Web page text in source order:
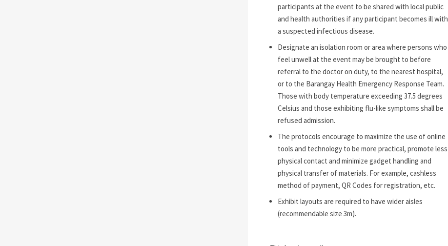
participants at the event to be shared with local public
and health authorities if any participant becomes ill with
a suspected infectious disease.
Designate an isolation room or area where persons who
feel unwell at the event may be brought to before
referral to the doctor on duty, to the nearest hospital,
or to the Barangay Health Emergency Response Team.
Those with body temperature exceeding 37.5 degrees
Celsius and those exhibiting flu-like symptoms shall be
refused admission.
The protocols encourage to maximize the use of online
tools and technology to be more practical, promote less
physical contact and minimize gadget handling and
physical transfer of materials. For example, cashless
method of payment, QR Codes for registration, etc.
Exhibit layouts are required to have wider aisles
(recommendable size 3m).